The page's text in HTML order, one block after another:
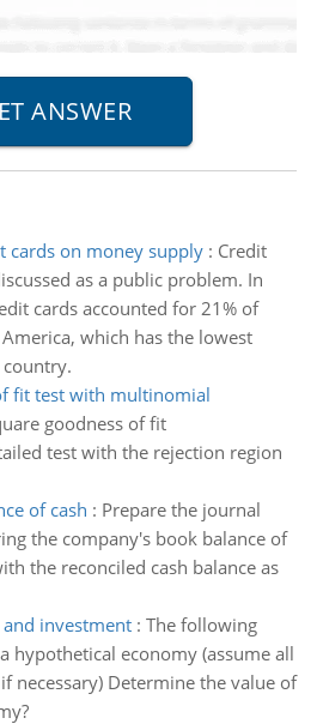
cards on money supply: Credit
as a public problem. In
cards accounted for 21% of
which has the lowest
fit test with multinomial
goodness of fit
tailed test with the rejection region
of cash : Prepare the journal
the company's book balance of
the reconciled cash balance as
investment: The following
hypothetical economy (assume all
necessary) Determine the value of